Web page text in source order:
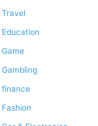
Travel
Education
Game
Gambling
finance
Fashion